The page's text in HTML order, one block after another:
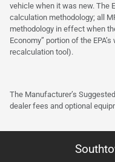
vehicle when it was new. The
calculation methodology; all
methodology in effect when
Economy” portion of the
recalculation tool).
The Manufacturer’s
dealer fees and optional